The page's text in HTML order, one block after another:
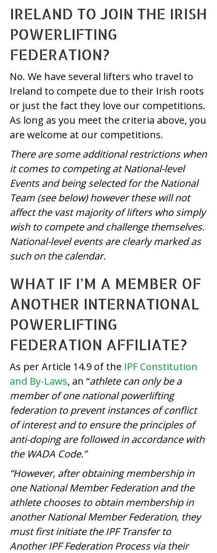
IRELAND TO JOIN THE IRISH
POWERLIFTING
FEDERATION?
No. We have several lifters who travel to
Ireland to compete due to their Irish roots
or just the fact they love our competitions.
As long as you meet the criteria above, you
are welcome at our competitions.
There are some additional restrictions when
it comes to competing at National-level
Events and being selected for the National
Team (see below) however these will not
affect the vast majority of lifters who simply
wish to compete and challenge themselves.
National-level events are clearly marked as
such on the calendar.
WHAT IF I’M A MEMBER OF
ANOTHER INTERNATIONAL
POWERLIFTING
FEDERATION AFFILIATE?
As per Article 14.9 of the IPF Constitution
and By-Laws, an “athlete can only be a
member of one national powerlifting
federation to prevent instances of conflict
of interest and to ensure the principles of
anti-doping are followed in accordance with
the WADA Code.”
“However, after obtaining membership in
one National Member Federation and the
athlete chooses to obtain membership in
another National Member Federation, they
must first initiate the IPF Transfer to
Another IPF Federation Process via their